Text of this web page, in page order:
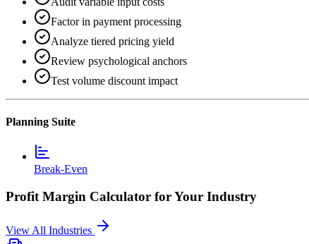
Factor in payment processing
Analyze tiered pricing yield
Review psychological anchors
Test volume discount impact
Planning Suite
Break-Even
Profit Margin Calculator for Your Industry
View All Industries